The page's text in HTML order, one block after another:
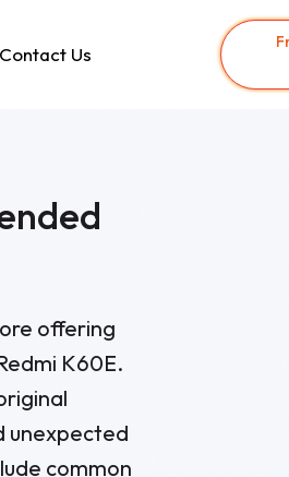
Contact Us
offering
K60E.
unexpected
common